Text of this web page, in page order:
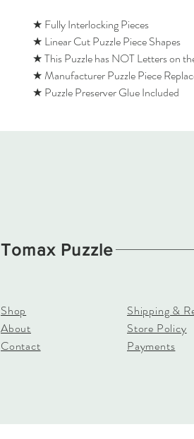
★ Fully Interlocking Pieces
★ Linear Cut Puzzle Piece Shapes
★ This Puzzle has NOT Letters on
★ Manufacturer Puzzle Piece
★ Puzzle Preserver Glue Included
Tomax Puzzle
Shop
About
Contact
Shipping &
Store Policy
Payments